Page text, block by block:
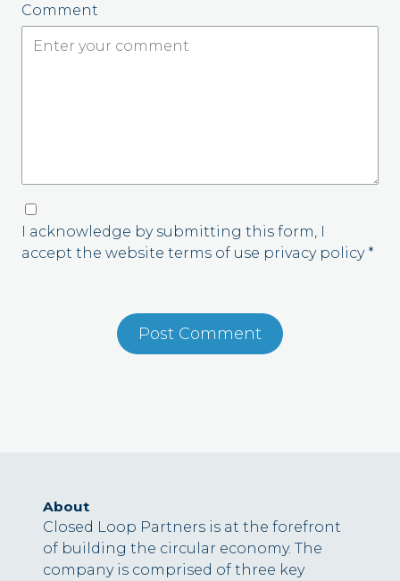
Comment
I acknowledge by submitting this form, I
accept the website terms of use privacy policy *
About
Closed Loop Partners is at the forefront
of building the circular economy. The
company is comprised of three key